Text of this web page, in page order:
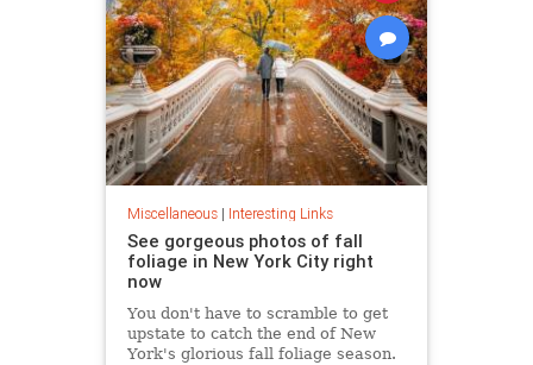
Miscellaneous| Interesting Links
See gorgeous photos of fall
foliage in New York City right
now
You don't have to scramble to get
upstate to catch the end of New
York's glorious fall foliage season.